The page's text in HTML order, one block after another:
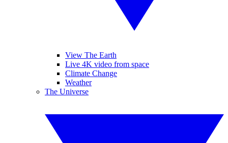
View The Earth
Live 4K video from space
Climate Change
Weather
The Universe